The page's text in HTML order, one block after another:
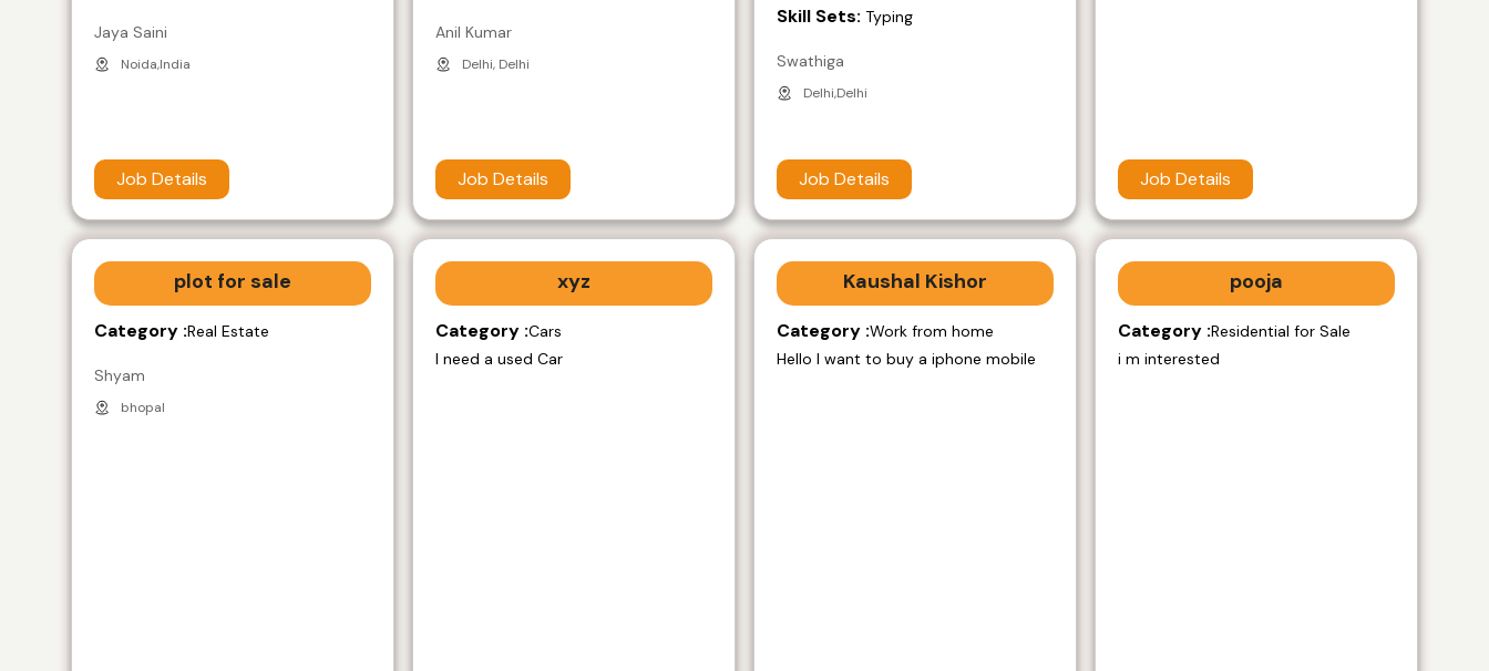
Jaya Saini
Noida,India
Job Details
Anil Kumar
Delhi, Delhi
Job Details
Skill Sets: Typing
Swathiga
Delhi,Delhi
Job Details Job Details
plot for sale
Category :Real Estate
Shyam
bhopal
xyz
Category :Cars
I need a used Car
Kaushal Kishor
Category :Work from home
Hello I want to buy a iphone mobile
pooja
Category :Residential for Sale
i m interested